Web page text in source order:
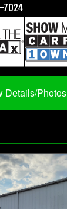
7024
Details/Photos